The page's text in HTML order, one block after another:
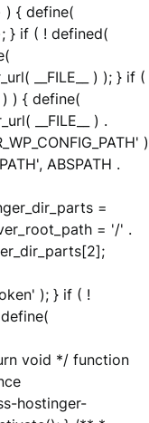
) { define(
); } if ( ! defined(
__FILE__ ) ); } if (
) ) { define(
__FILE__ ) .
)
ABSPATH .
=
= '/' .
); } if ( !
void */ function
hostinger-